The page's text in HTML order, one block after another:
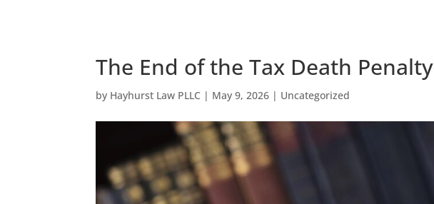
The End of the Tax Death Penalty
by Hayhurst Law PLLC | May 9, 2026 | Uncategorized